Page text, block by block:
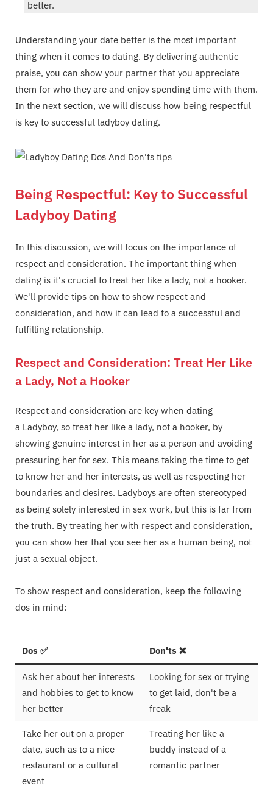
better.
Understanding your date better is the most important
thing when it comes to dating. By delivering authentic
praise, you can show your partner that you appreciate
them for who they are and enjoy spending time with them.
In the next section, we will discuss how being respectful
is key to successful ladyboy dating.
Being Respectful: Key to Successful
Ladyboy Dating
In this discussion, we will focus on the importance of
respect and consideration. The important thing when
dating is it's crucial to treat her like a lady, not a hooker.
We'll provide tips on how to show respect and
consideration, and how it can lead to a successful and
fulfilling relationship.
Respect and Consideration: Treat Her Like
a Lady, Not a Hooker
Respect and consideration are key when dating
a Ladyboy, so treat her like a lady, not a hooker, by
showing genuine interest in her as a person and avoiding
pressuring her for sex. This means taking the time to get
to know her and her interests, as well as respecting her
boundaries and desires. Ladyboys are often stereotyped
as being solely interested in sex work, but this is far from
the truth. By treating her with respect and consideration,
you can show her that you see her as a human being, not
just a sexual object.
To show respect and consideration, keep the following
dos in mind:
Dos ✅ Don'ts ❌
Ask her about her interests
and hobbies to get to know
her better
Looking for sex or trying
to get laid, don't be a
freak
Take her out on a proper
date, such as to a nice
restaurant or a cultural
event
Treating her like a
buddy instead of a
romantic partner